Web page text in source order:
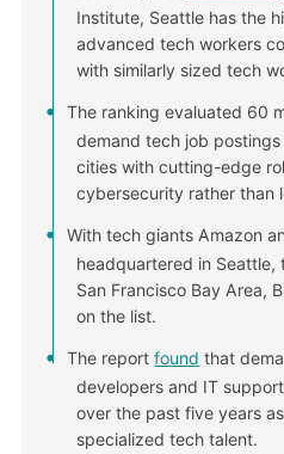
Institute, Seattle has the
advanced tech workers
with similarly sized tech
The ranking evaluated 60
demand tech job
cities with cutting-edge
cybersecurity rather than
With tech giants Amazon
headquartered in
San Francisco Bay Area,
on the list.
The reportfound that
developers and IT
over the past five years
specialized tech talent.